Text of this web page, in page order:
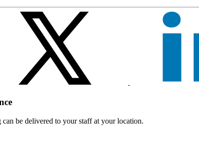
be delivered to your staff at your location.